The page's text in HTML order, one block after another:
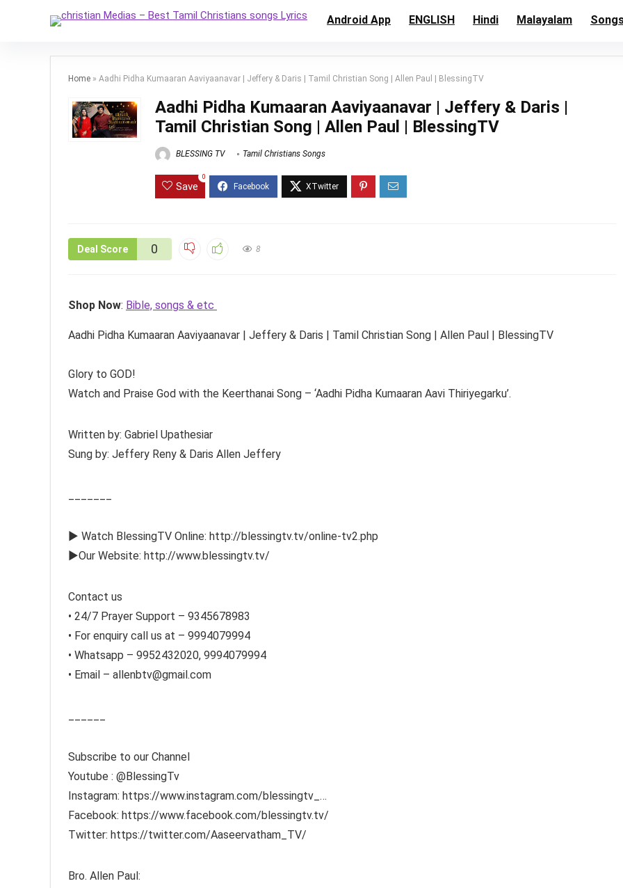
Android App ENGLISH Hindi Malayalam
Home » Aadhi Pidha Kumaaran Aaviyaanavar | Jeffery & Daris | Tamil Christian Song | Allen Paul | BlessingTV
Aadhi Pidha Kumaaran Aaviyaanavar | Jeffery & Daris |
Tamil Christian Song | Allen Paul | BlessingTV
BLESSING TV Tamil Christians Songs
Save
0
Deal Score 0 8
Shop Now: Bible, songs & etc
Aadhi Pidha Kumaaran Aaviyaanavar | Jeffery & Daris | Tamil Christian Song | Allen Paul | BlessingTV
Glory to GOD!
Watch and Praise God with the Keerthanai Song – ‘Aadhi Pidha Kumaaran Aavi Thiriyegarku’.
Written by: Gabriel Upathesiar
Sung by: Jeffery Reny & Daris Allen Jeffery
► Watch BlessingTV Online: http://blessingtv.tv/online-tv2.php
►Our Website: http://www.blessingtv.tv/
Contact us
• 24/7 Prayer Support – 9345678983
• For enquiry call us at – 9994079994
• Whatsapp – 9952432020, 9994079994
• Email – allenbtv@gmail.com
Subscribe to our Channel
Youtube : ​⁠​⁠@BlessingTv
Instagram: https://www.instagram.com/blessingtv_…
Facebook: https://www.facebook.com/blessingtv.tv/
Twitter: https://twitter.com/Aaseervatham_TV/
Bro. Allen Paul: